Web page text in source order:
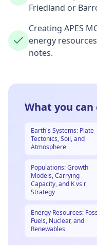
Friedland or
Creating APES
energy
notes.
What you
Earth's Systems: Plate
Tectonics, Soil, and
Atmosphere
Populations: Growth
Models, Carrying
Capacity, and K vs r
Strategy
Energy Resources:
Fuels, Nuclear, and
Renewables